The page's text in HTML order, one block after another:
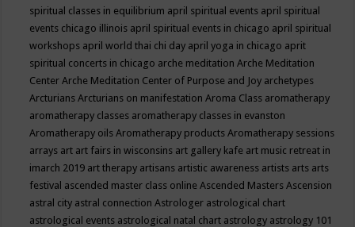
spiritual classes in equilibrium april spiritual events april spiritual
events chicago illinois april spiritual events in chicago april spiritual
workshops april world thai chi day april yoga in chicago aprit
spiritual concerts in chicago arche meditationArche Meditation
CenterArche Meditation Center of Purpose and Joy archetypes
ArcturiansArcturians on manifestationAroma Class aromatherapy
aromatherapy classes aromatherapy classes in evanston
Aromatherapy oilsAromatherapy productsAromatherapy sessions
arrays art art fairs in wisconsins art gallery kafe art music retreat in
imarch 2019 art therapy artisans artistic awareness artists arts arts
festival ascended master class onlineAscended MastersAscension
astral city astral connectionAstrologer astrological chart
astrological events astrological natal chart astrology astrology 101